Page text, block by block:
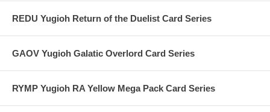
REDU Yugioh Return of the Duelist Card Series
GAOV Yugioh Galatic Overlord Card Series
RYMP Yugioh RA Yellow Mega Pack Card Series